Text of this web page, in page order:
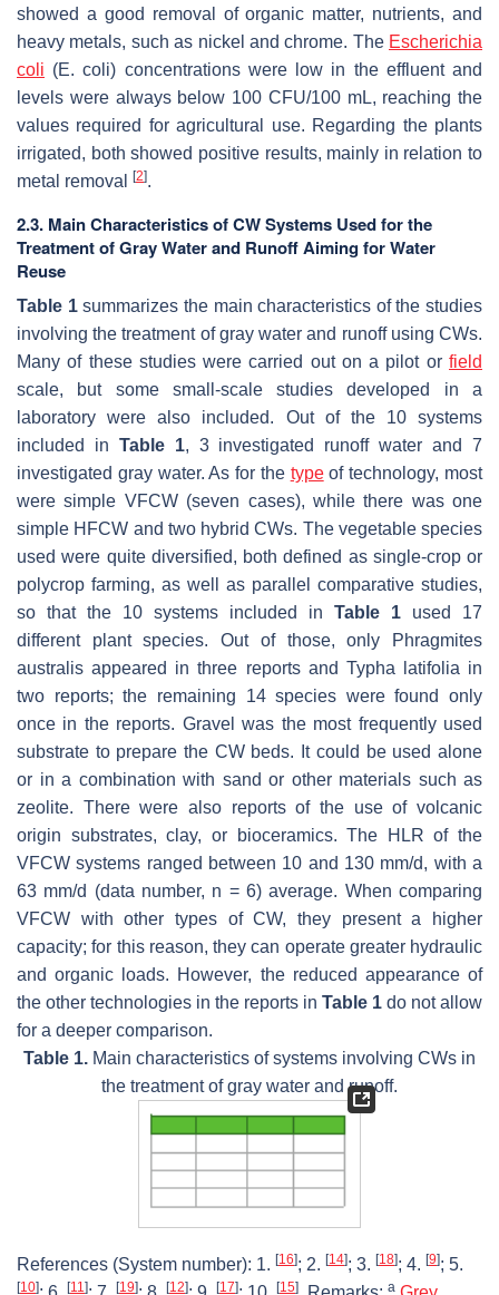
showed a good removal of organic matter, nutrients, and
heavy metals, such as nickel and chrome. The Escherichia
coli (E. coli) concentrations were low in the effluent and
levels were always below 100 CFU/100 mL, reaching the
values required for agricultural use. Regarding the plants
irrigated, both showed positive results, mainly in relation to
metal removal
[2].
2.3. Main Characteristics of CW Systems Used for the
Treatment of Gray Water and Runoff Aiming for Water
Reuse
Table 1summarizes the main characteristics of the studies
involving the treatment of gray water and runoff using CWs.
Many of these studies were carried out on a pilot or field
scale, but some small-scale studies developed in a
laboratory were also included. Out of the 10 systems
included in Table 1, 3 investigated runoff water and 7
investigated gray water. As for the typeof technology, most
were simple VFCW (seven cases), while there was one
simple HFCW and two hybrid CWs. The vegetable species
used were quite diversified, both defined as single-crop or
polycrop farming, as well as parallel comparative studies,
so that the 10 systems included in Table 1 used 17
different plant species. Out of those, only
Phragmites
australis appeared in three reports and Typha latifolia in
two reports; the remaining 14 species were found only
once in the reports. Gravel was the most frequently used
substrate to prepare the CW beds. It could be used alone
or in a combination with sand or other materials such as
zeolite. There were also reports of the use of volcanic
origin substrates, clay, or bioceramics. The HLR of the
VFCW systems ranged between 10 and 130 mm/d, with a
63 mm/d (data number, n = 6) average. When comparing
VFCW with other types of CW, they present a higher
capacity; for this reason, they can operate greater hydraulic
and organic loads. However, the reduced appearance of
the other technologies in the reports in Table 1 do not allow
for a deeper comparison.
Table 1. Main characteristics of systems involving CWs in
the treatment of gray water and runoff.
References (System number): 1. [16]; 2. [14]; 3. [18]; 4. [9]; 5.
[10] [11] [19] [12] [17] [15] a